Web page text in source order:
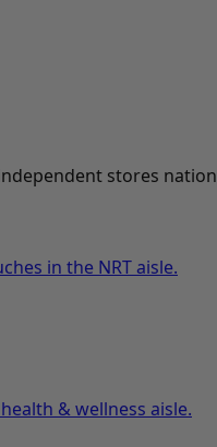
stores
in the NRT aisle.
& wellness aisle.